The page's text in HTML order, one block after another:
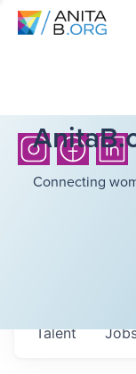
Connecting
Talent